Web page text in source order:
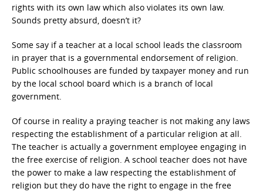
rights with its own law which also violates its own law.
Sounds pretty absurd, doesn’t it?
Some say if a teacher at a local school leads the classroom
in prayer that is a governmental endorsement of religion.
Public schoolhouses are funded by taxpayer money and run
by the local school board which is a branch of local
government.
Of course in reality a praying teacher is not making any laws
respecting the establishment of a particular religion at all.
The teacher is actually a government employee engaging in
the free exercise of religion. A school teacher does not have
the power to make a law respecting the establishment of
religion but they do have the right to engage in the free